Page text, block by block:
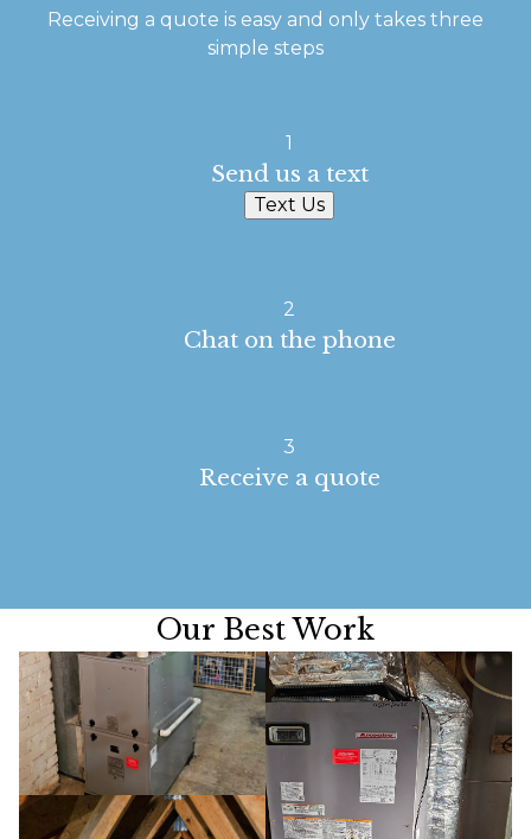
Receiving a quote is easy and only takes three
simple steps
1
Send us a text
Text Us
2
Chat on the phone
3
Receive a quote
Our Best Work